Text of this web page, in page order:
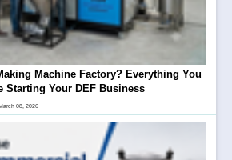
Machine Factory? Everything You
Starting Your DEF Business
08, 2026